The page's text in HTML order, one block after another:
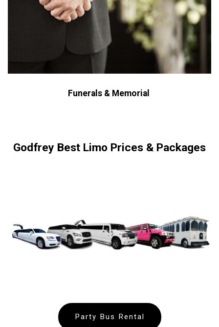
Funerals & Memorial
Godfrey Best Limo Prices & Packages
Party Bus Rental